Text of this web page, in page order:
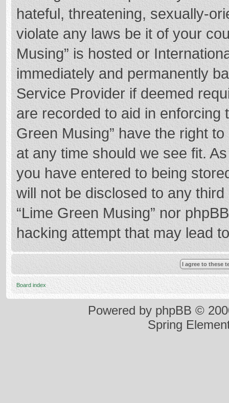
hateful, threatening, sexually-
violate any laws be it of your
Musing” is hosted or
immediately and permanently
Service Provider if deemed
are recorded to aid in enforcing
Green Musing” have the right
at any time should we see fit.
you have entered to being
will not be disclosed to any
“Lime Green Musing” nor
hacking attempt that may lead
Board index
Powered by phpBB ©
Spring